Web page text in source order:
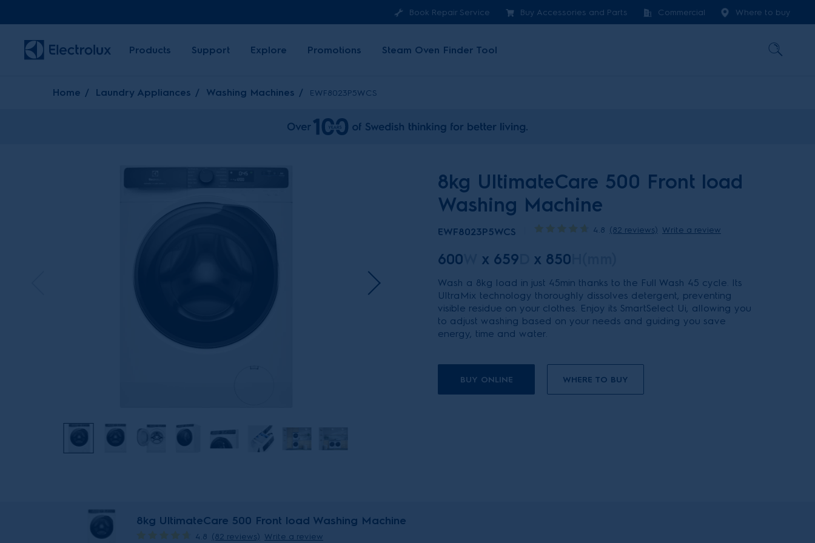
Book Repair Service Buy Accessories and Parts Commercial Where to buy
Products Support Explore Promotions Steam Oven Finder Tool
Home Laundry Appliances Washing Machines EWF8023P5WCS
8kg UltimateCare 500 Front load
Washing Machine
EWF8023P5WCS 4.8 (82 reviews) Write a review
600 x 659 x 850
Wash a 8kg load in just 45min thanks to the Full Wash 45 cycle. Its
UltraMix technology thoroughly dissolves detergent, preventing
visible residue on your clothes. Enjoy its SmartSelect Ui, allowing you
to adjust washing based on your needs and guiding you save
energy, time and water.
BUY ONLINE WHERE TO BUY
8kg UltimateCare 500 Front load Washing Machine
4.8 (82 reviews) Write a review